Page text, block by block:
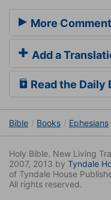
More
Add a
Read the Daily
Bible Books Ephesians
Holy Bible. New Living
2007, 2013 by Tyndale
of Tyndale House
All rights reserved.